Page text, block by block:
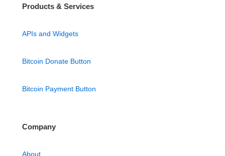
Products & Services
APIs and Widgets
Bitcoin Donate Button
Bitcoin Payment Button
Company
About